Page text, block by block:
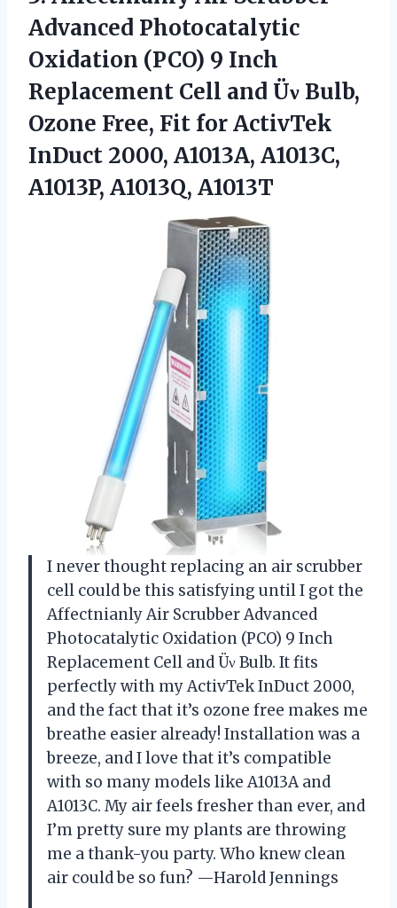
Advanced Photocatalytic
Oxidation (PCO) 9 Inch
Replacement Cell and Üν Bulb,
Ozone Free, Fit for ActivTek
InDuct 2000, A1013A, A1013C,
A1013P, A1013Q, A1013T
I never thought replacing an air scrubber
cell could be this satisfying until I got the
Affectnianly Air Scrubber Advanced
Photocatalytic Oxidation (PCO) 9 Inch
Replacement Cell and Üν Bulb. It fits
perfectly with my ActivTek InDuct 2000,
and the fact that it’s ozone free makes me
breathe easier already! Installation was a
breeze, and I love that it’s compatible
with so many models like A1013A and
A1013C. My air feels fresher than ever, and
I’m pretty sure my plants are throwing
me a thank-you party. Who knew clean
air could be so fun? —Harold Jennings